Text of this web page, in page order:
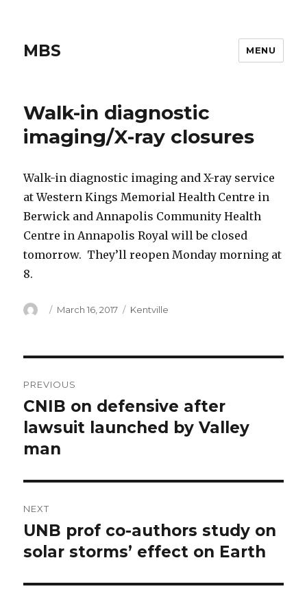
MBS MENU
Walk-in diagnostic
imaging/X-ray closures
Walk-in diagnostic imaging and X-ray service
at Western Kings Memorial Health Centre in
Berwick and Annapolis Community Health
Centre in Annapolis Royal will be closed
tomorrow. They’ll reopen Monday morning at
8.
Author
Posted
March 16, 2017 Categories
Kentville
navigation
PREVIOUS
Previous
post:
CNIB on defensive after
lawsuit launched by Valley
man
NEXT
Next
post:
UNB prof co-authors study on
solar storms’ effect on Earth